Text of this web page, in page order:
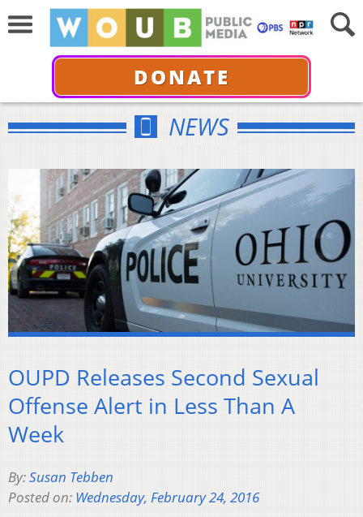
DONATE
NEWS
OUPD Releases Second Sexual
Offense Alert in Less Than A
Week
By:Susan Tebben
Posted on: Wednesday, February 24, 2016